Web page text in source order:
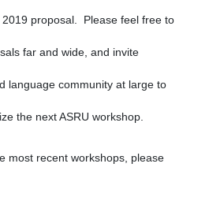
proposal.  Please feel free to
far and wide, and invite
language community at large to
the next ASRU workshop.
most recent workshops, please